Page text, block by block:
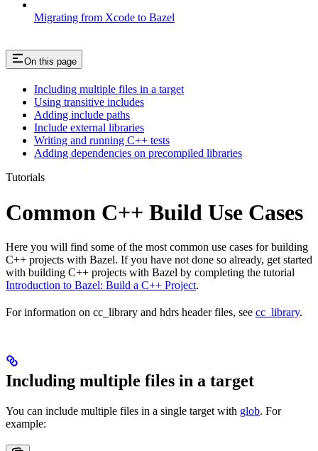
Migrating from Xcode to Bazel
On this page
Including multiple files in a target
Using transitive includes
Adding include paths
Include external libraries
Writing and running C++ tests
Adding dependencies on precompiled libraries
Tutorials
Common C++ Build Use Cases
Here you will find some of the most common use cases for building
C++ projects with Bazel. If you have not done so already, get started
with building C++ projects with Bazel by completing the tutorial
Introduction to Bazel: Build a C++ Project.
For information on cc_library and hdrs header files, see cc_library.
Including multiple files in a target
You can include multiple files in a single target with glob. For
example: